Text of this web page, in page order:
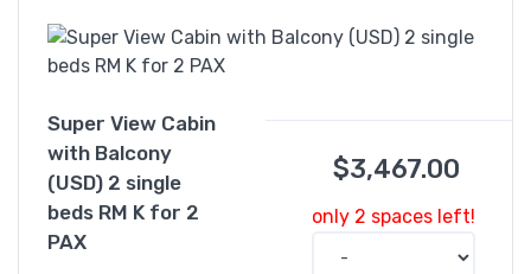
Super View Cabin
with Balcony
(USD) 2 single
beds RM K for 2
PAX
$3,467.00
only 2 spaces left!